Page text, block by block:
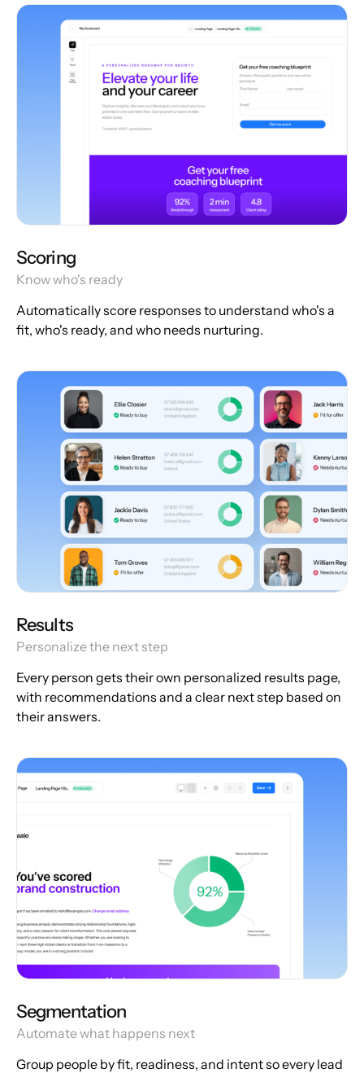
Scoring
Know who's ready
Automatically score responses to understand who's a
fit, who's ready, and who needs nurturing.
Results
Personalize the next step
Every person gets their own personalized results page,
with recommendations and a clear next step based on
their answers.
Segmentation
Automate what happens next
Group people by fit, readiness, and intent so every lead